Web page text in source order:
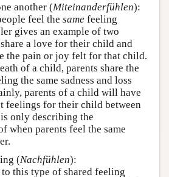
another (Miteinanderfühlen):
feel the same feeling
gives an example of two
a love for their child and
the pain or joy felt for that child.
of a child, parents share the
the same sadness and loss
parents of a child will have
feelings for their child between
only describing the
when parents feel the same
(Nachfühlen):
to this type of shared feeling